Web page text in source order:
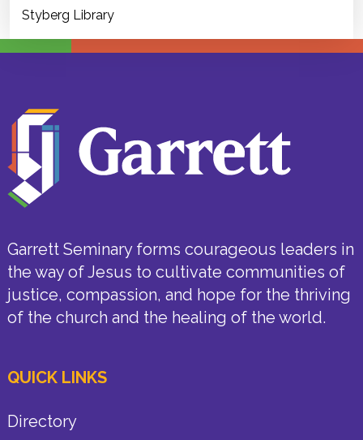
Styberg Library
Garrett Seminary forms courageous leaders in
the way of Jesus to cultivate communities of
justice, compassion, and hope for the thriving
of the church and the healing of the world.
QUICK LINKS
Directory